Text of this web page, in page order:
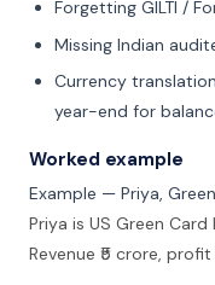
Forgetting GILTI /
Missing Indian
Currency
year-end for
Worked example
Example — Priya,
Priya is US Green
Revenue ₹5 crore, profit